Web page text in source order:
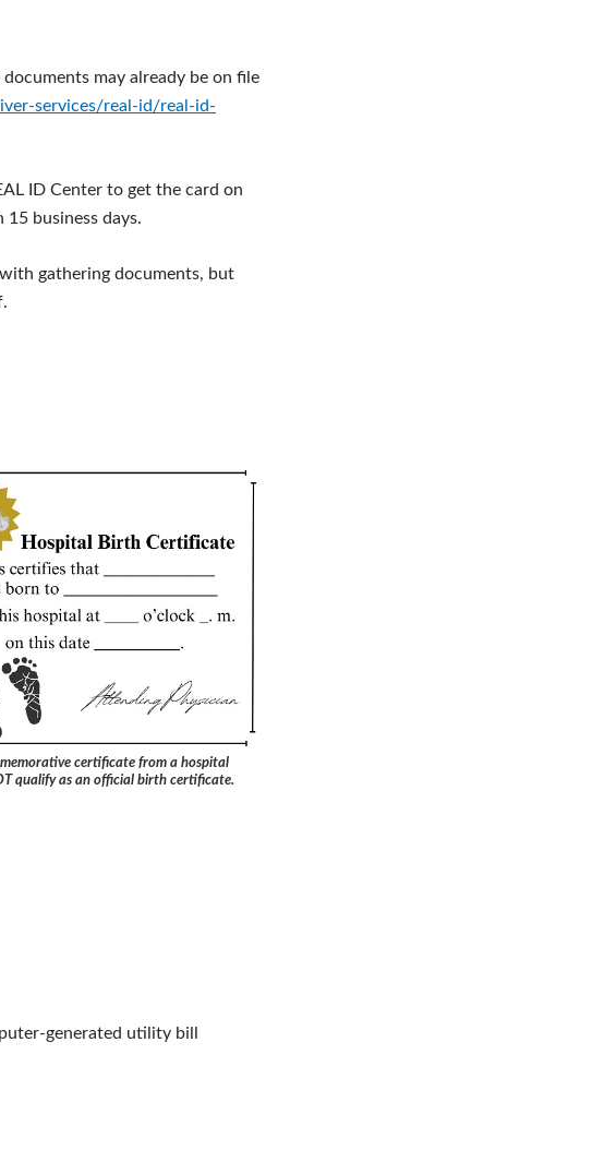
may already be on file
services/real-id/real-id-
ID Center to get the card on
business days.
gathering documents, but
certificate from a hospital
qualify as an official birth certificate.
generated utility bill